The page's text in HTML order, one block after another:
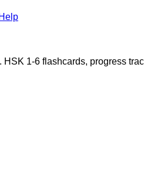
Help
1-6 flashcards, progress